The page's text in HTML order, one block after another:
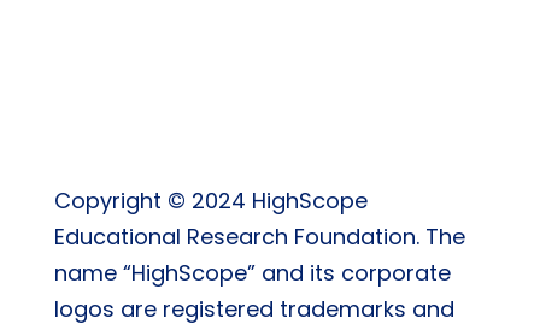
Copyright © 2024 HighScope
Educational Research Foundation. The
name “HighScope” and its corporate
logos are registered trademarks and